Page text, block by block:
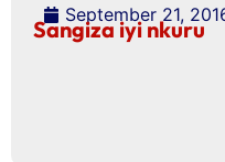
September 21,
Sangiza iyi nkuru